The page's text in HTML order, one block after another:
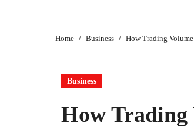
Home Business How Trading
Business
How